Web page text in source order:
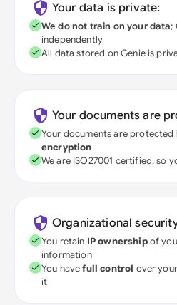
Your data is private:
We do not train on your data;
independently
All data stored on Genie is
Your documents are
Your documents are
encryption
We are ISO27001 certified, so
Organizational
You retain IP ownershipof
information
You havefull control over
it